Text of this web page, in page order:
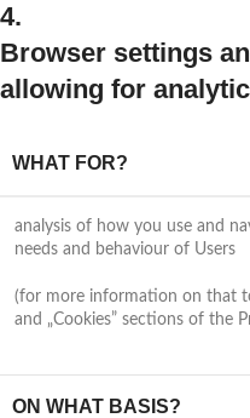
4.
Browser settings
allowing for
WHAT FOR?
analysis of how you use and
needs and behaviour of Users
(for more information on that
and „Cookies” sections of the
ON WHAT BASIS?